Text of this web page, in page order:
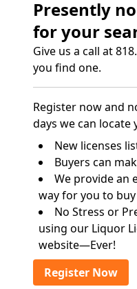
Presently
for your
Give us a call at
you find one.
Register now and
days we can locate
New licenses
Buyers can
We provide an
way for you to
No Stress or
using our Liquor
website—Ever!
Register Now